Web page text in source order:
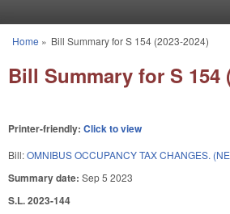
You are here
Home » Bill Summary for S 154 (2023-2024)
Bill Summary for S 154
Printer-friendly: Click to view
Bill:OMNIBUS OCCUPANCY TAX CHANGES.
Summary date: Sep 5 2023
S.L. 2023-144